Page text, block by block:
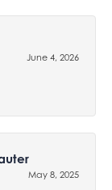
June 4, 2026
May 8, 2025